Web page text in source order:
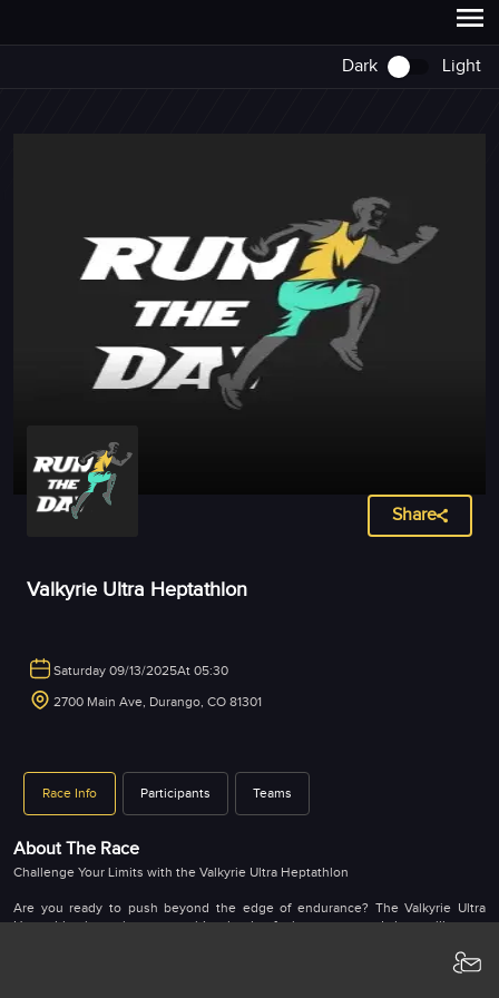
Dark Light
Share
Valkyrie Ultra Heptathlon
Saturday 09/13/2025At 05:30
2700 Main Ave, Durango, CO 81301
Race Info Participants Teams
About The Race
Challenge Your Limits with the Valkyrie Ultra Heptathlon
Are you ready to push beyond the edge of endurance? The Valkyrie Ultra
Heptathlon is not just a race—it’s a battle of grit, strategy, and sheer willpower.
multisport challenge takes you across nearly 100 miles of unforgiving terrain in